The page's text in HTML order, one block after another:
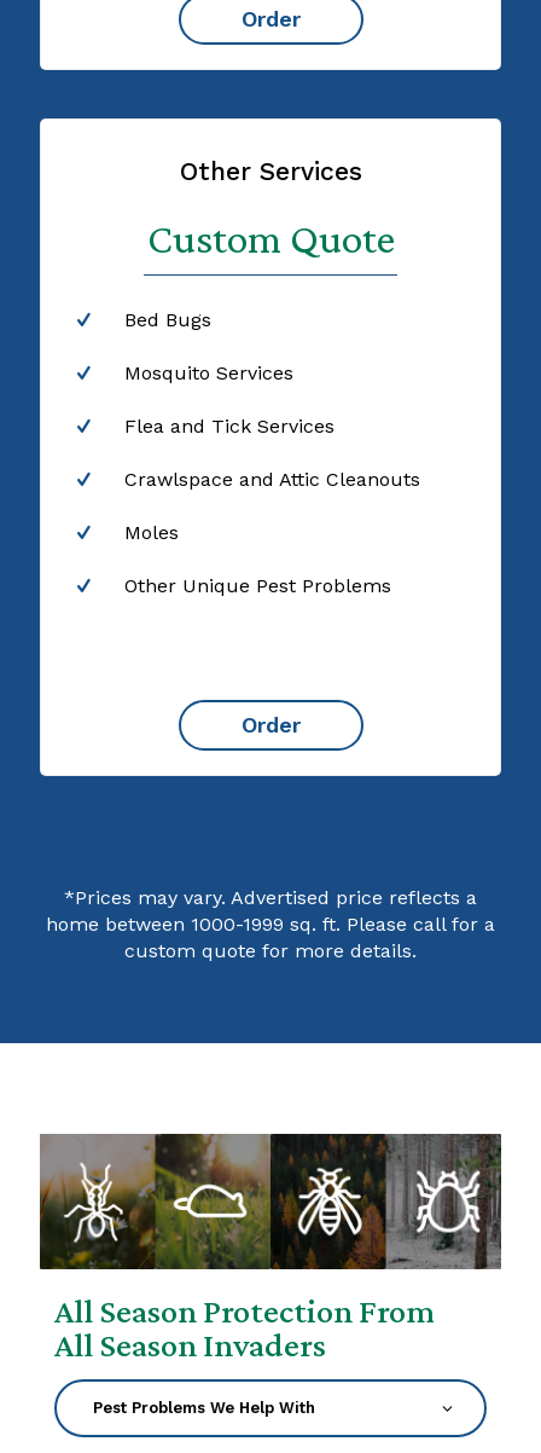
Order
Other Services
Custom Quote
Bed Bugs
Mosquito Services
Flea and Tick Services
Crawlspace and Attic Cleanouts
Moles
Other Unique Pest Problems
Order
*Prices may vary. Advertised price reflects a
home between 1000-1999 sq. ft. Please call for a
custom quote for more details.
All Season Protection From
All Season Invaders